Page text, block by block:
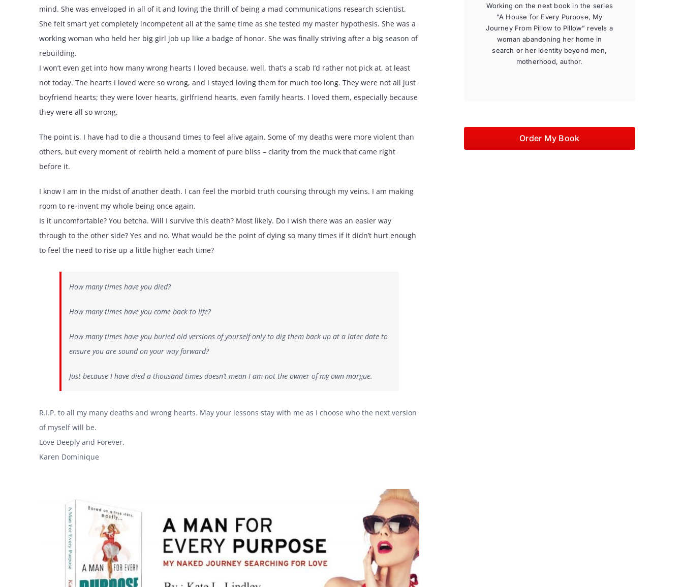
mind. She was enveloped in all of it and loving the thrill of being a mad communications research scientist.
She felt smart yet completely incompetent all at the same time as she tested my master hypothesis. She was a
working woman who held her big girl job up like a badge of honor. She was finally striving after a big season of
rebuilding.
I won’t even get into how many wrong hearts I loved because, well, that’s a scab I’d rather not pick at, at least
not today. The hearts I loved were so wrong, and I stayed loving them for much too long. They were not all just
boyfriend hearts; they were lover hearts, girlfriend hearts, even family hearts. I loved them, especially because
they were all so wrong.
The point is, I have had to die a thousand times to feel alive again. Some of my deaths were more violent than
others, but every moment of rebirth held a moment of pure bliss – clarity from the muck that came right
before it.
I know I am in the midst of another death. I can feel the morbid truth coursing through my veins. I am making
room to re-invent my whole being once again.
Is it uncomfortable? You betcha. Will I survive this death? Most likely. Do I wish there was an easier way
through to the other side? Yes and no. What would be the point of dying so many times if it didn’t hurt enough
to feel the need to rise up a little higher each time?
How many times have you died?
How many times have you come back to life?
How many times have you buried old versions of yourself only to dig them back up at a later date to
ensure you are sound on your way forward?
Just because I have died a thousand times doesn’t mean I am not the owner of my own morgue.
R.I.P. to all my many deaths and wrong hearts. May your lessons stay with me as I choose who the next version
of myself will be.
Love Deeply and Forever,
Karen Dominique
Working on the next book in the series
“A House for Every Purpose, My
Journey From Pillow to Pillow” revels a
woman abandoning her home in
search or her identity beyond men,
motherhood, author.
Order My Book